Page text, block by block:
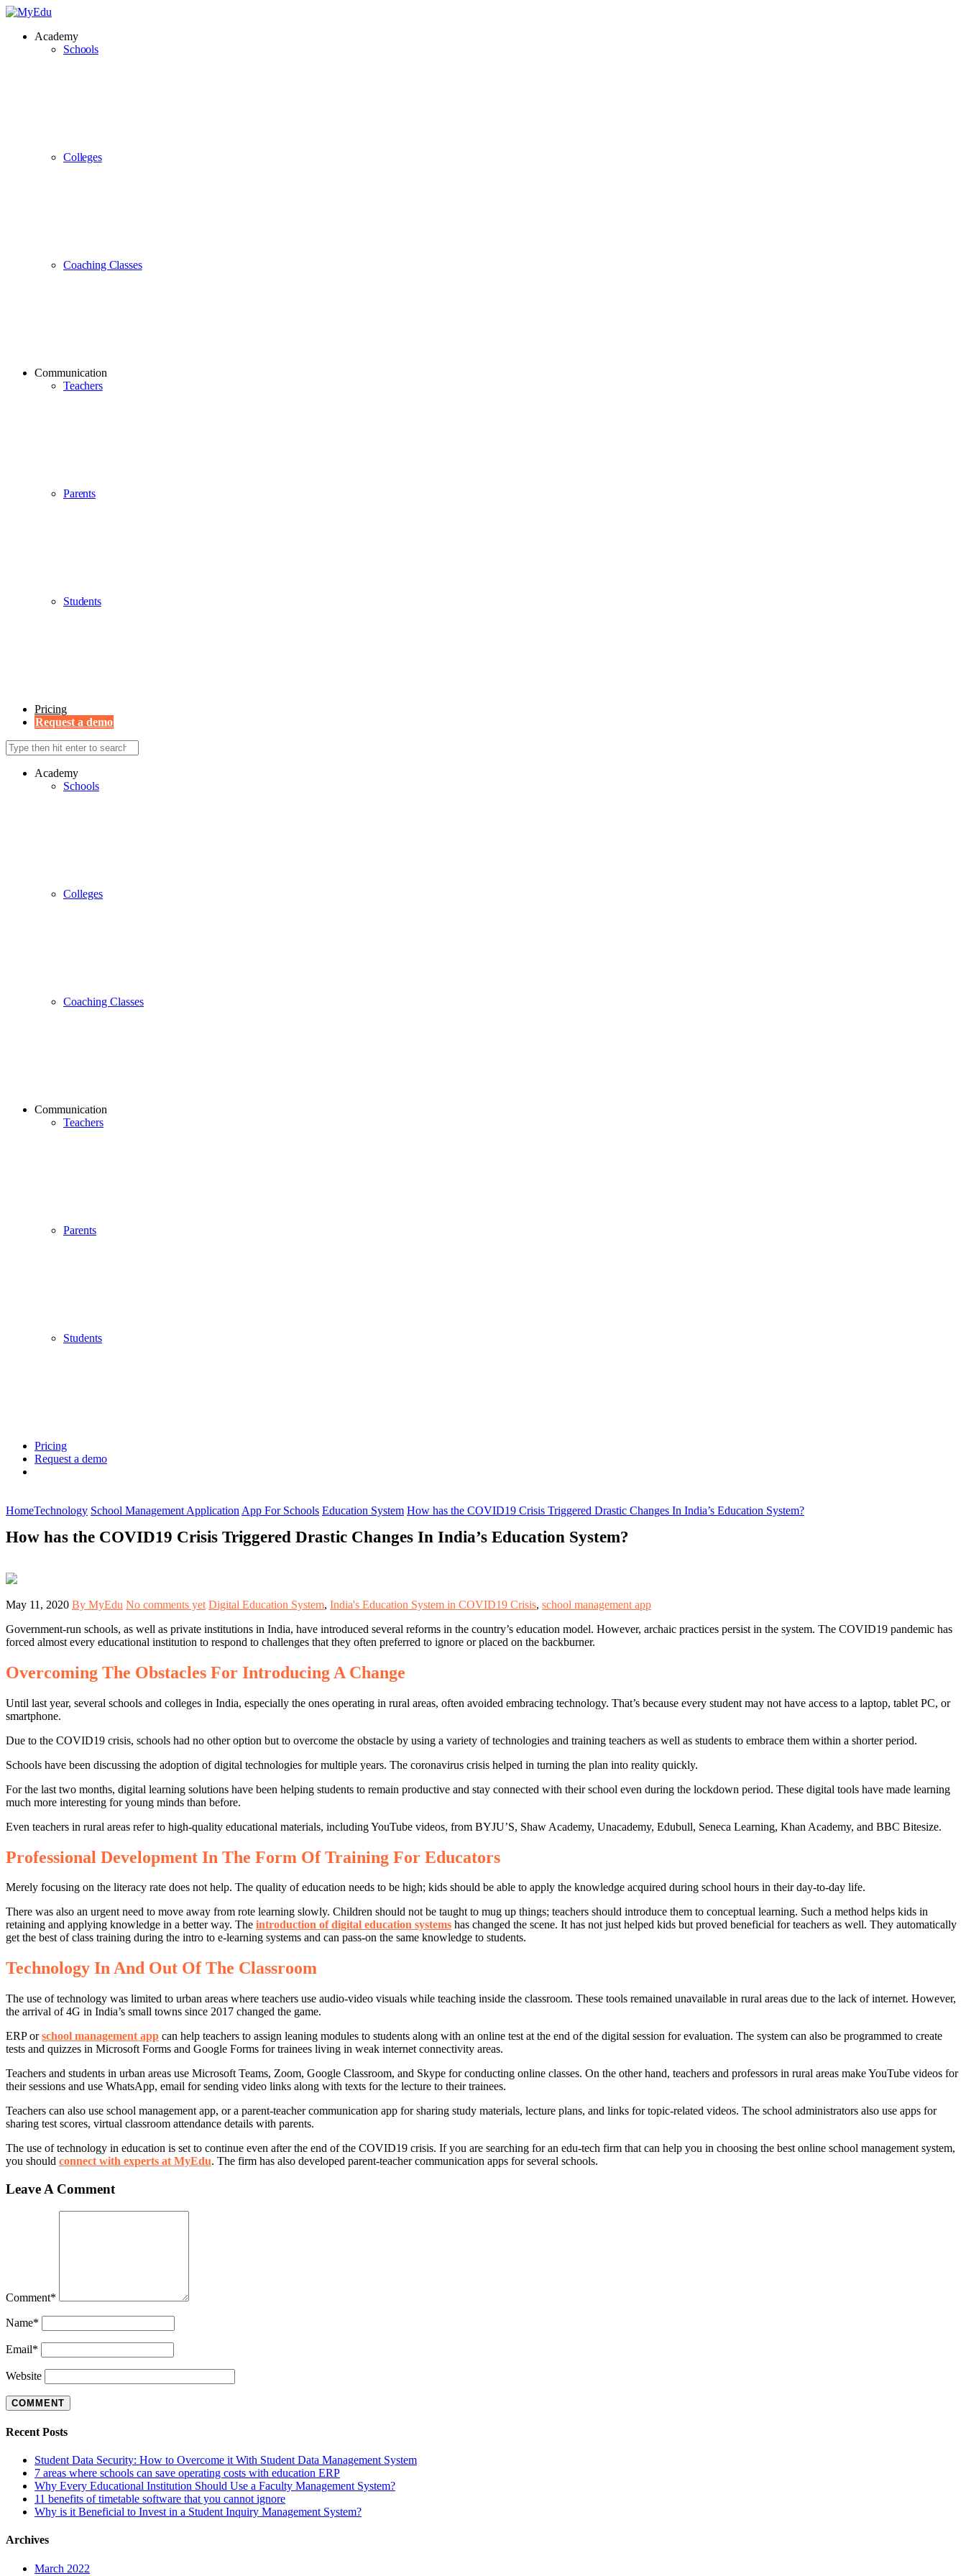
Academy
Schools
Colleges
Coaching Classes
Communication
Teachers
Parents
Students
Pricing
Request a demo
Academy
Schools
Colleges
Coaching Classes
Communication
Teachers
Parents
Students
Pricing
Request a demo
HomeTechnology School Management Application App For Schools Education System How has the COVID19 Crisis Triggered Drastic Changes In India’s Education System?
How has the COVID19 Crisis Triggered Drastic Changes In India’s Education System?
May 11, 2020 By MyEdu No comments yet Digital Education System, India's Education System in COVID19 Crisis, school management app
Government-run schools, as well as private institutions in India, have introduced several reforms in the country’s education model. However, archaic practices persist in the system. The COVID19 pandemic has
forced almost every educational institution to respond to challenges that they often preferred to ignore or placed on the backburner.
Overcoming The Obstacles For Introducing A Change
Until last year, several schools and colleges in India, especially the ones operating in rural areas, often avoided embracing technology. That’s because every student may not have access to a laptop, tablet PC, or
smartphone.
Due to the COVID19 crisis, schools had no other option but to overcome the obstacle by using a variety of technologies and training teachers as well as students to embrace them within a shorter period.
Schools have been discussing the adoption of digital technologies for multiple years. The coronavirus crisis helped in turning the plan into reality quickly.
For the last two months, digital learning solutions have been helping students to remain productive and stay connected with their school even during the lockdown period. These digital tools have made learning
much more interesting for young minds than before.
Even teachers in rural areas refer to high-quality educational materials, including YouTube videos, from BYJU’S, Shaw Academy, Unacademy, Edubull, Seneca Learning, Khan Academy, and BBC Bitesize.
Professional Development In The Form Of Training For Educators
Merely focusing on the literacy rate does not help. The quality of education needs to be high; kids should be able to apply the knowledge acquired during school hours in their day-to-day life.
There was also an urgent need to move away from rote learning slowly. Children should not be taught to mug up things; teachers should introduce them to conceptual learning. Such a method helps kids in
retaining and applying knowledge in a better way. The introduction of digital education systems has changed the scene. It has not just helped kids but proved beneficial for teachers as well. They automatically
get the best of class training during the intro to e-learning systems and can pass-on the same knowledge to students.
Technology In And Out Of The Classroom
The use of technology was limited to urban areas where teachers use audio-video visuals while teaching inside the classroom. These tools remained unavailable in rural areas due to the lack of internet. However,
the arrival of 4G in India’s small towns since 2017 changed the game.
ERP orschool management app can help teachers to assign leaning modules to students along with an online test at the end of the digital session for evaluation. The system can also be programmed to create
tests and quizzes in Microsoft Forms and Google Forms for trainees living in weak internet connectivity areas.
Teachers and students in urban areas use Microsoft Teams, Zoom, Google Classroom, and Skype for conducting online classes. On the other hand, teachers and professors in rural areas make YouTube videos for
their sessions and use WhatsApp, email for sending video links along with texts for the lecture to their trainees.
Teachers can also use school management app, or a parent-teacher communication app for sharing study materials, lecture plans, and links for topic-related videos. The school administrators also use apps for
sharing test scores, virtual classroom attendance details with parents.
The use of technology in education is set to continue even after the end of the COVID19 crisis. If you are searching for an edu-tech firm that can help you in choosing the best online school management system,
you should connect with experts at MyEdu. The firm has also developed parent-teacher communication apps for several schools.
Leave A Comment
Comment*
Name*
Email*
Website
Recent Posts
Student Data Security: How to Overcome it With Student Data Management System
7 areas where schools can save operating costs with education ERP
Why Every Educational Institution Should Use a Faculty Management System?
11 benefits of timetable software that you cannot ignore
Why is it Beneficial to Invest in a Student Inquiry Management System?
Archives
March 2022